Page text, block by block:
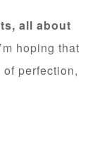
all about
hoping that
perfection,